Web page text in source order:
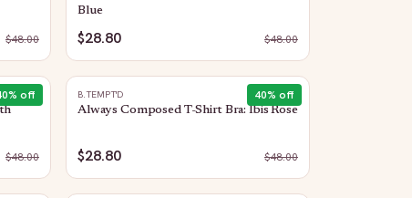
$48.00
Blue
$28.80 $48.00
% off
$48.00
40% off
B.TEMPT'D
Always Composed T-Shirt Bra: Ibis Rose
$28.80 $48.00